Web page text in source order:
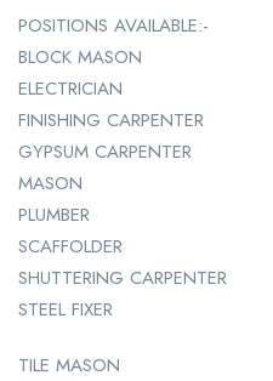
POSITIONS AVAILABLE:-
BLOCK MASON
ELECTRICIAN
FINISHING CARPENTER
GYPSUM CARPENTER
MASON
PLUMBER
SCAFFOLDER
SHUTTERING CARPENTER
STEEL FIXER
TILE MASON